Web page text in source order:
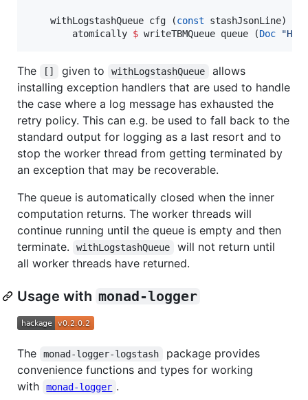
    withLogstashQueue cfg (
const stashJsonLine)
        atomically
$ writeTBMQueue queue (Doc "
The [] given to withLogstashQueue
allows
installing exception handlers that are used to handle
the case where a log message has exhausted the
retry policy. This can e.g. be used to fall back to the
standard output for logging as a last resort and to
stop the worker thread from getting terminated by
an exception that may be recoverable.
The queue is automatically closed when the inner
computation returns. The worker threads will
continue running until the queue is empty and then
terminate.
withLogstashQueue
will not return until
all worker threads have returned.
Usage with monad-logger
The monad-logger-logstash
package provides
convenience functions and types for working
with
monad-logger .